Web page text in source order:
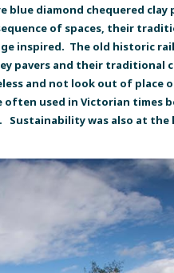
blue diamond chequered
of spaces, their
inspired. The old historic
pavers and their traditional
and not look out of place
used in Victorian times
was also at